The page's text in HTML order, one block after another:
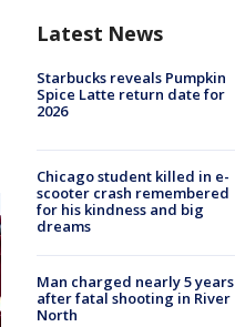
Latest News
Starbucks reveals Pumpkin
Spice Latte return date for
2026
Chicago student killed in e-
scooter crash remembered
for his kindness and big
dreams
Man charged nearly 5 years
after fatal shooting in River
North